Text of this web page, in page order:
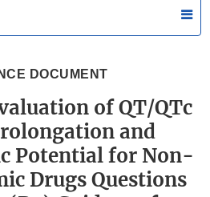
DOCUMENT
of QT/QTc
and
Potential for Non-
Drugs Questions